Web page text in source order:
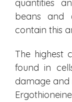
quantities
beans and
contain this
The highest
found in
damage